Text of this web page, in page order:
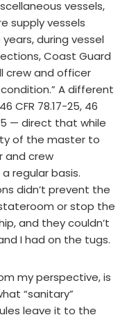
vessels,
supply vessels
during vessel
Coast Guard
crew and officer
A different
CFR 78.17-25, 46
— direct that while
of the master to
and crew
regular basis.
didn’t prevent the
or stop the
and they couldn’t
I had on the tugs.
my perspective, is
“sanitary”
leave it to the